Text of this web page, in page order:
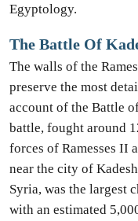
Egyptology.
The Battle Of
The walls of the
preserve the most
account of the Battle
battle, fought around
forces of Ramesses
near the city of
Syria, was the largest
with an estimated